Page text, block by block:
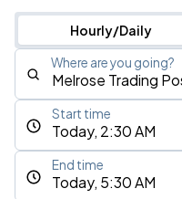
Hourly/Daily
Where are you going?
Today, 2:30 AM
Start time
Today, 5:30 AM
End time